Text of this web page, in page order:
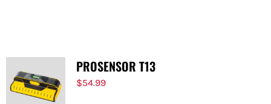
PROSENSOR T13
$54.99